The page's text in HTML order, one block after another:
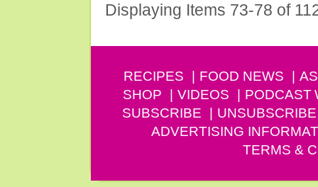
Displaying Items 73-78 of
RECIPES FOOD NEWS
SHOP
VIDEOS PODCAST
SUBSCRIBE
UNSUBSCRIBE
ADVERTISING
TERMS &